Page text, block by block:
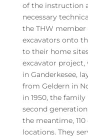
of the instruction
necessary
the THW
excavators onto
to their home
excavator
in Ganderkesee,
from Geldern in
in 1950, the
second
the meantime,
locations. They